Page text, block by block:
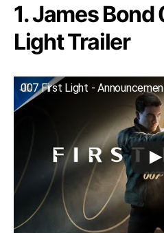
1. James Bond
Light Trailer
007 First Light -